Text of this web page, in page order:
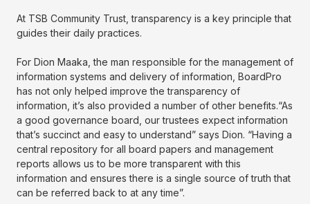
At TSB Community Trust, transparency is a key principle that
guides their daily practices.
For Dion Maaka, the man responsible for the management of
information systems and delivery of information, BoardPro
has not only helped improve the transparency of
information, it’s also provided a number of other benefits.“As
a good governance board, our trustees expect information
that’s succinct and easy to understand” says Dion. “Having a
central repository for all board papers and management
reports allows us to be more transparent with this
information and ensures there is a single source of truth that
can be referred back to at any time”.